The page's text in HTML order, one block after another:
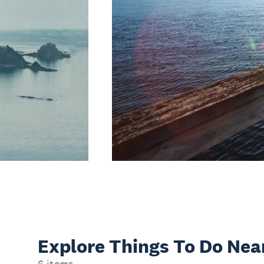
Explore Things To Do